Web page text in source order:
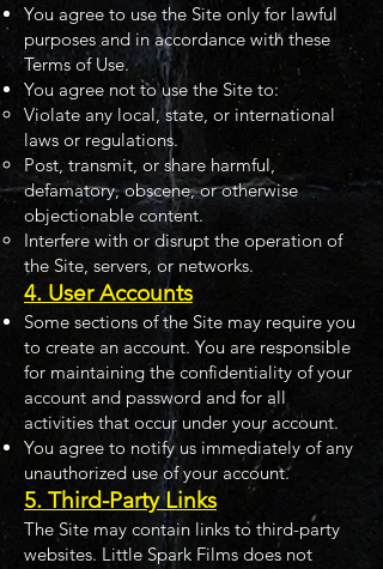
You agree to use the Site only for lawful
purposes and in accordance with these
Terms of Use.
You agree not to use the Site to:
Violate any local, state, or international
laws or regulations.
Post, transmit, or share harmful,
defamatory, obscene, or otherwise
objectionable content.
Interfere with or disrupt the operation of
the Site, servers, or networks.
4. User Accounts
Some sections of the Site may require you
to create an account. You are responsible
for maintaining the confidentiality of your
account and password and for all
activities that occur under your account.
You agree to notify us immediately of any
unauthorized use of your account.
5. Third-Party Links
The Site may contain links to third-party
websites. Little Spark Films does not